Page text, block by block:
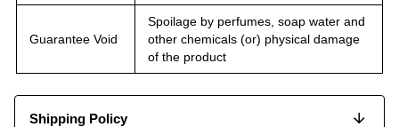
Guarantee Void
Spoilage by perfumes, soap water and
other chemicals (or) physical damage
of the product
Shipping Policy